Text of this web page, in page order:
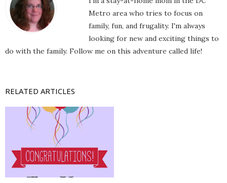
Metro area who tries to focus on
family, fun, and frugality. I'm always
looking for new and exciting things to
do with the family. Follow me on this adventure called life!
RELATED ARTICLES